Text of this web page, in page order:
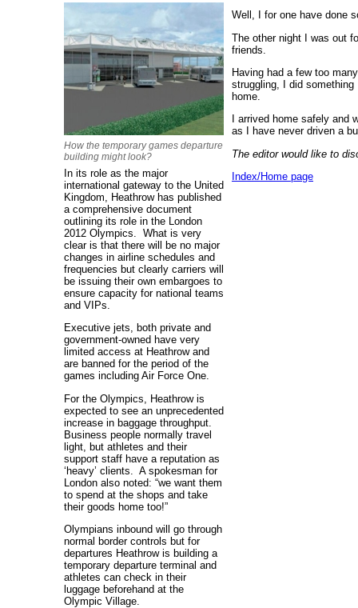
How the temporary games departure
building might look?
In its role as the major
international gateway to the United
Kingdom, Heathrow has published
a comprehensive document
outlining its role in the London
2012 Olympics. What is very
clear is that there will be no major
changes in airline schedules and
frequencies but clearly carriers will
be issuing their own embargoes to
ensure capacity for national teams
and VIPs.
Executive jets, both private and
government-owned have very
limited access at Heathrow and
are banned for the period of the
games including Air Force One.
For the Olympics, Heathrow is
expected to see an unprecedented
increase in baggage throughput.
Business people normally travel
light, but athletes and their
support staff have a reputation as
‘heavy’ clients. A spokesman for
London also noted: “we want them
to spend at the shops and take
their goods home too!”
Olympians inbound will go through
normal border controls but for
departures Heathrow is building a
temporary departure terminal and
athletes can check in their
luggage beforehand at the
Olympic Village.
Well, I for one have done
The other night I was out
friends.
Having had a few too
struggling, I did
home.
I arrived home safely and
as I have never driven a
The editor would like to
Index/Home page